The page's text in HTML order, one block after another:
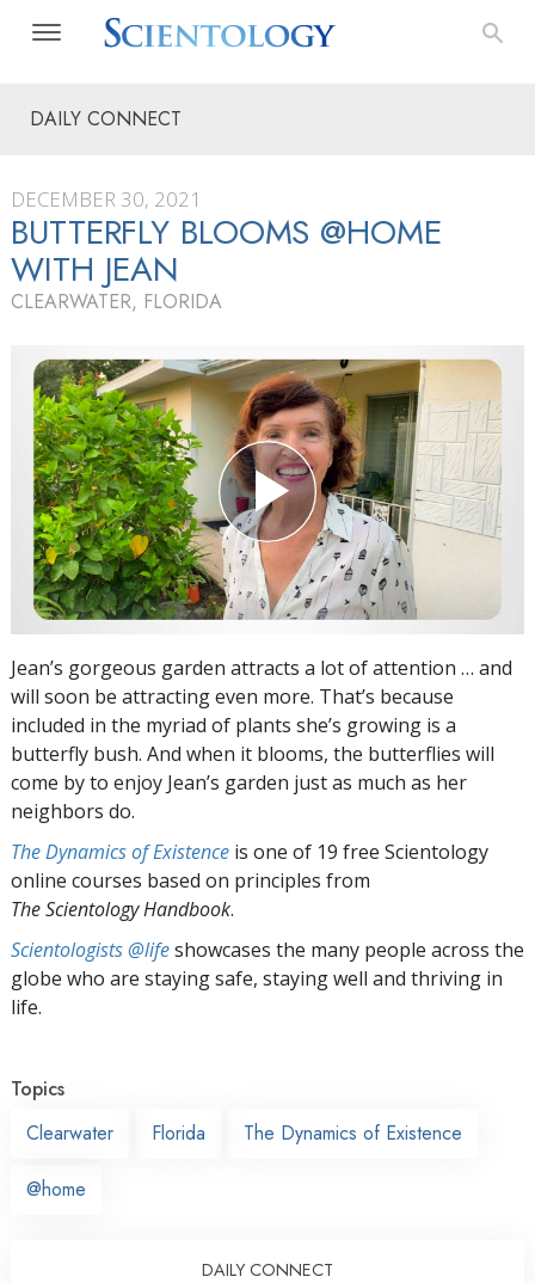
DAILY CONNECT
DECEMBER 30, 2021
BUTTERFLY BLOOMS @HOME
WITH JEAN
CLEARWATER, FLORIDA
Jean’s gorgeous garden attracts a lot of attention … and
will soon be attracting even more. That’s because
included in the myriad of plants she’s growing is a
butterfly bush. And when it blooms, the butterflies will
come by to enjoy Jean’s garden just as much as her
neighbors do.
The Dynamics of Existence is one of 19 free Scientology
online courses based on principles from
The Scientology Handbook.
Scientologists @lifeshowcases the many people across the
globe who are staying safe, staying well and thriving in
life.
Topics
Clearwater
Florida The Dynamics of Existence
@home
DAILY CONNECT